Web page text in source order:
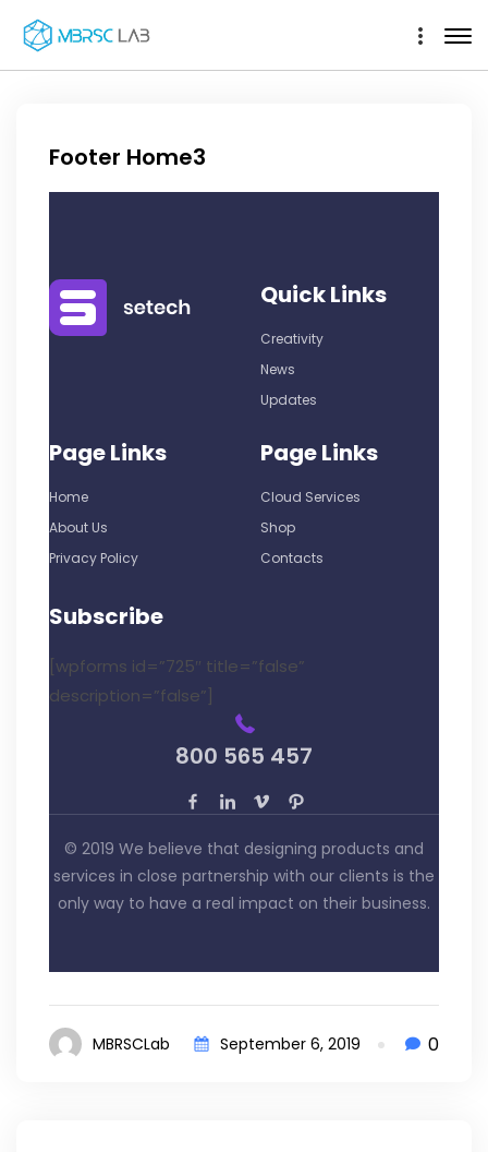
Footer Home3
Quick Links
Creativity
News
Updates
Page Links
Home
About Us
Privacy Policy
Page Links
Cloud Services
Shop
Contacts
Subscribe
[wpforms id=”725″ title=”false”
description=”false”]
800 565 457
© 2019 We believe that designing products and
services in close partnership with our clients is the
only way to have a real impact on their business.
MBRSCLab September 6, 2019 0